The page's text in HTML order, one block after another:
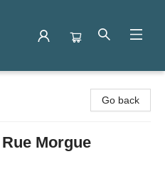
Go back
Morgue